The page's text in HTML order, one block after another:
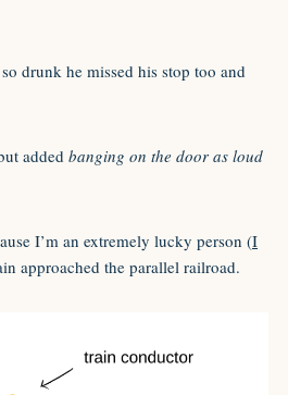
drunk he missed his stop too and
added banging on the door as loud
I’m an extremely lucky person (I
approached the parallel railroad.